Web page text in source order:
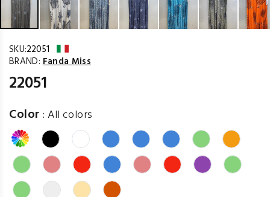
SKU:22051
BRAND: Fanda Miss
22051
Color :All colors